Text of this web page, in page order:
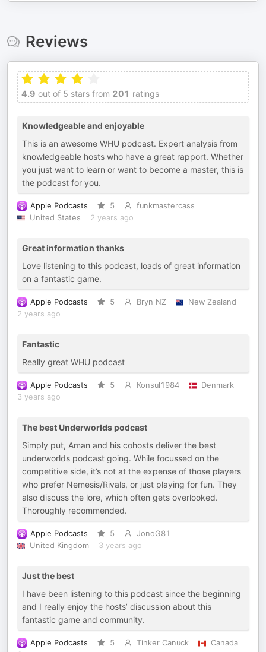
Reviews
4.9 out of 5 stars from 201 ratings
Knowledgeable and enjoyable
This is an awesome WHU podcast. Expert analysis from
knowledgeable hosts who have a great rapport. Whether
you just want to learn or want to become a master, this is
the podcast for you.
Apple Podcasts 5
funkmastercass
United States
2 years ago
Great information thanks
Love listening to this podcast, loads of great information
on a fantastic game.
Apple Podcasts 5 Bryn NZ
New Zealand
2 years ago
Fantastic
Really great WHU podcast
Apple Podcasts 5 Konsul1984
Denmark
3 years ago
The best Underworlds podcast
Simply put, Aman and his cohosts deliver the best
underworlds podcast going. While focussed on the
competitive side, it’s not at the expense of those players
who prefer Nemesis/Rivals, or just playing for fun. They
also discuss the lore, which often gets overlooked.
Thoroughly recommended.
Apple Podcasts 5
JonoG81
United Kingdom
3 years ago
Just the best
I have been listening to this podcast since the beginning
and I really enjoy the hosts’ discussion about this
fantastic game and community.
Apple Podcasts 5 Tinker Canuck
Canada